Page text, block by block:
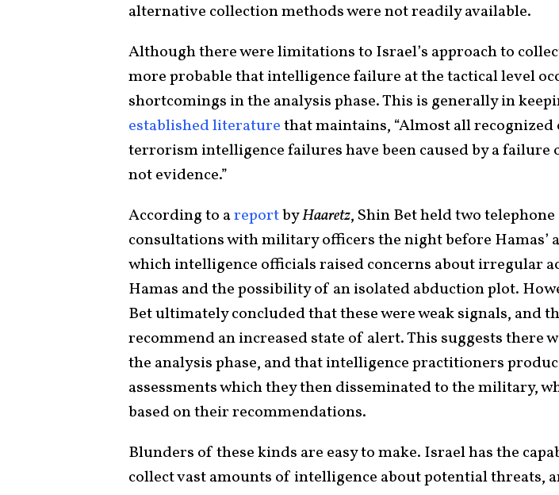
alternative collection methods were not readily available.
Although there were limitations to Israel’s approach to
more probable that intelligence failure at the tactical level
shortcomings in the analysis phase. This is generally in
established literaturethat maintains, “Almost all
terrorism intelligence failures have been caused by a failure
not evidence.”
According to areportbyHaaretz, Shin Bet held two telephone
consultations with military officers the night before Hamas’
which intelligence officials raised concerns about irregular
Hamas and the possibility of an isolated abduction plot.
Bet ultimately concluded that these were weak signals, and
recommend an increased state of alert. This suggests there
the analysis phase, and that intelligence practitioners
assessments which they then disseminated to the military,
based on their recommendations.
Blunders of these kinds are easy to make. Israel has the
collect vast amounts of intelligence about potential threats,